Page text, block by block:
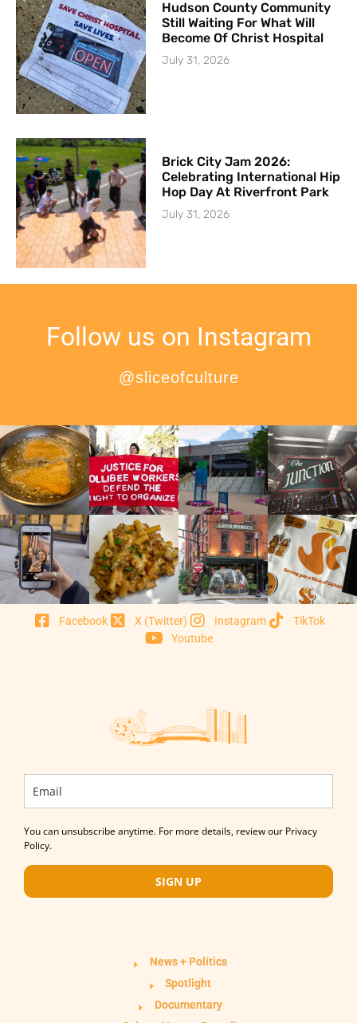
Hudson County Community
Still Waiting For What Will
Become Of Christ Hospital
July 31, 2026
Brick City Jam 2026:
Celebrating International Hip
Hop Day At Riverfront Park
July 31, 2026
Follow us on Instagram
@sliceofculture
Facebook X (Twitter) Instagram
TikTok
Youtube
You can unsubscribe anytime. For more details, review our Privacy
Policy.
SIGN UP
News + Politics
Spotlight
Documentary